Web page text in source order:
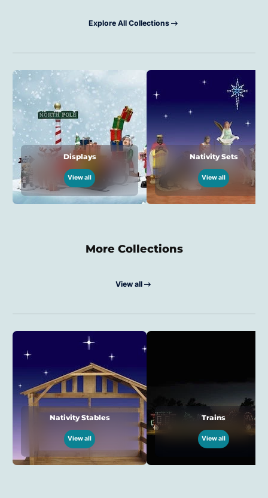
Explore All Collections
Displays
View all
Nativity Sets
View all
More Collections
View all
Nativity Stables
View all
Trains
View all